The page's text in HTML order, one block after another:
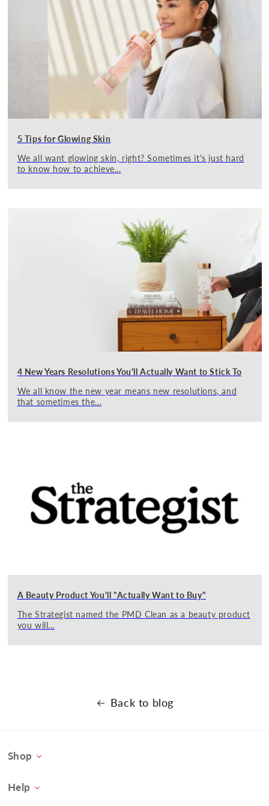
5 Tips for Glowing Skin
We all want glowing skin, right? Sometimes it's just hard
to know how to achieve...
4 New Years Resolutions You'll Actually Want to Stick To
We all know the new year means new resolutions, and
that sometimes the...
A Beauty Product You'll "Actually Want to Buy"
The Strategist named the PMD Clean as a beauty product
you will...
Back to blog
Shop
PMD Clean
Help